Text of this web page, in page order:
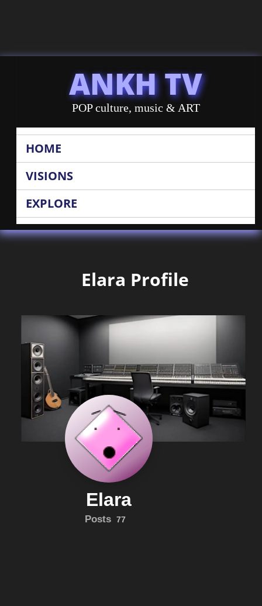
ANKH TV
POP culture, music & ART
HOME
VISIONS
EXPLORE
Elara Profile
Elara
Posts 77